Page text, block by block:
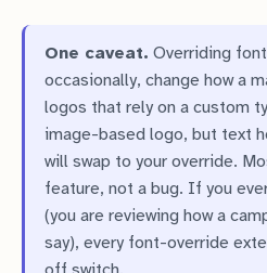
One caveat. Overriding
occasionally, change how a
logos that rely on a custom
image-based logo, but text
will swap to your override.
feature, not a bug. If you
(you are reviewing how a
say), every font-override